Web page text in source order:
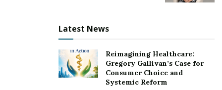
Latest News
Reimagining Healthcare:
Gregory Gallivan’s Case for
Consumer Choice and
Systemic Reform